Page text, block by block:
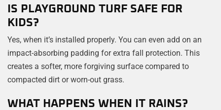
IS PLAYGROUND TURF SAFE FOR
KIDS?
Yes, when it’s installed properly. You can even add on an
impact-absorbing padding for extra fall protection. This
creates a softer, more forgiving surface compared to
compacted dirt or worn-out grass.
WHAT HAPPENS WHEN IT RAINS?